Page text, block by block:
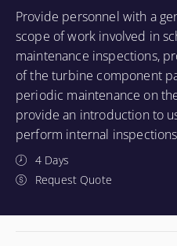
Provide personnel with a
scope of work involved in
maintenance inspections,
of the turbine component
periodic maintenance on
provide an introduction to
perform internal
4 Days
Request Quote